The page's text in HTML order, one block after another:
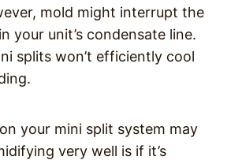
mold might interrupt the
your unit’s condensate line.
splits won’t efficiently cool
your mini split system may
very well is if it’s